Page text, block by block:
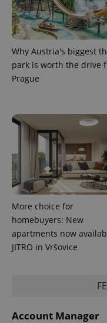
Why Austria's biggest
park is worth the drive
Prague
More choice for
homebuyers: New
apartments now
JITRO in Vršovice
Account Manager